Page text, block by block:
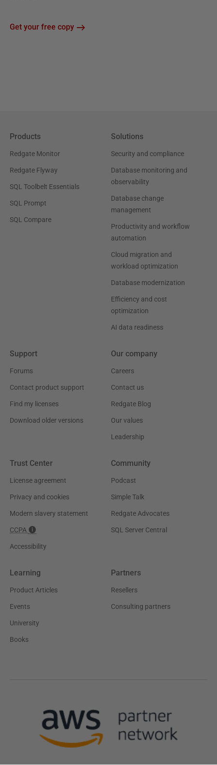
Get your free copy
Products
Redgate Monitor
Redgate Flyway
SQL Toolbelt Essentials
SQL Prompt
SQL Compare
Solutions
Security and compliance
Database monitoring and
observability
Database change
management
Productivity and workflow
automation
Cloud migration and
workload optimization
Database modernization
Efficiency and cost
optimization
AI data readiness
Support
Forums
Contact product support
Find my licenses
Download older versions
Our company
Careers
Contact us
Redgate Blog
Our values
Leadership
Trust Center
License agreement
Privacy and cookies
Modern slavery statement
CCPA
Accessibility
Community
Podcast
Simple Talk
Redgate Advocates
SQL Server Central
Learning
Product Articles
Events
University
Books
Partners
Resellers
Consulting partners